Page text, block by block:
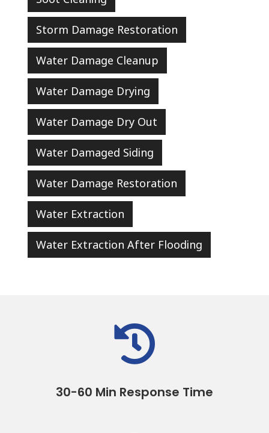
Storm Damage Restoration
Water Damage Cleanup
Water Damage Drying
Water Damage Dry Out
Water Damaged Siding
Water Damage Restoration
Water Extraction
Water Extraction After Flooding

30-60 Min Response Time